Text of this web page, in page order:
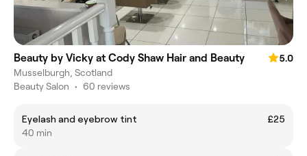
Beauty by Vicky at Cody Shaw Hair and Beauty
5.0
Musselburgh, Scotland
Beauty Salon • 60 reviews
Eyelash and eyebrow tint
£25
40 min